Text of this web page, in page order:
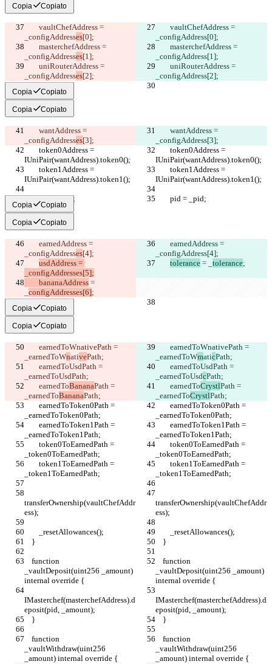
Copia Copiato
_configAddresses[0];
_configAddress[0];
_configAddresses[1];
_configAddress[1];
_configAddresses[2];
_configAddress[2];
Copia Copiato
Copia Copiato
_configAddresses[3];
_configAddress[3];
IUniPair(wantAddress).token0();
IUniPair(wantAddress).token0();
IUniPair(wantAddress).token1();
IUniPair(wantAddress).token1();
        pid = _pid;
        pid = _pid;
Copia Copiato
Copia Copiato
_configAddresses[4];
_configAddress[4];
usdAddress =
_configAddresses[5];
tolerance = _ tolerance;
        bananaAddress
=
configAddresses[6];
Copia Copiato
Copia Copiato
_earnedToWnativePath;
_earnedToWmaticPath;
_earnedToUsdPath;
_earnedToUsdcPath;
        earnedTo
BananaPath =
_earnedToBananaPath;
        earnedTo
CrystlPath =
_earnedToCrystlPath;
_earnedToToken0Path;
_earnedToToken0Path;
_earnedToToken1Path;
_earnedToToken1Path;
_token0ToEarnedPath;
_token0ToEarnedPath;
_token1ToEarnedPath;
_token1ToEarnedPath;
transferOwnership(vaultChefAddr
ess);
transferOwnership(vaultChefAddr
ess);
        _resetAllowances();
        _resetAllowances();
    }
    }
_vaultDeposit(uint256 _amount)
internal override {
_vaultDeposit(uint256 _amount)
internal override {
IMasterchef(masterchefAddress).d
eposit(pid, _amount);
IMasterchef(masterchefAddress).d
eposit(pid, _amount);
    }
    }
_vaultWithdraw(uint256
_amount) internal override {
_vaultWithdraw(uint256
_amount) internal override {